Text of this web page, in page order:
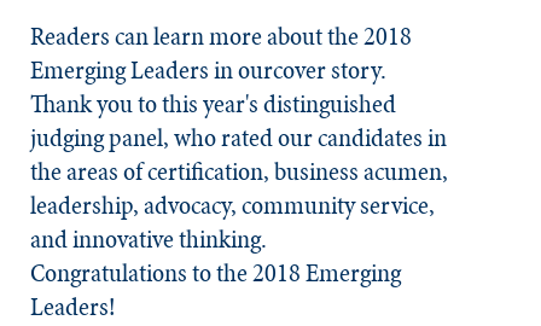
Readers can learn more about the 2018
Emerging Leaders in ourcover story.
Thank you to this year's distinguished
judging panel, who rated our candidates in
the areas of certification, business acumen,
leadership, advocacy, community service,
and innovative thinking.
Congratulations to the 2018 Emerging
Leaders!